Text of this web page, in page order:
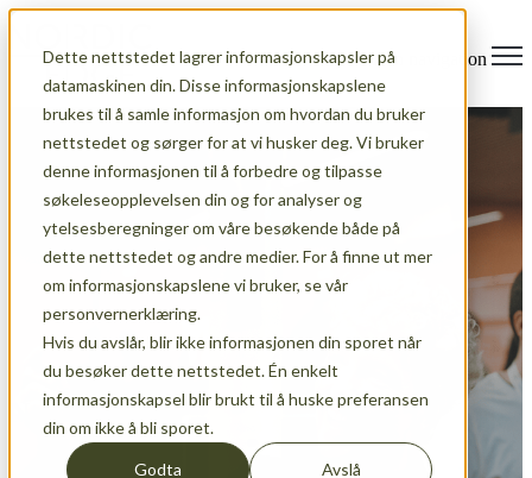
Dette nettstedet lagrer informasjonskapsler på
datamaskinen din. Disse informasjonskapslene
brukes til å samle informasjon om hvordan du bruker
nettstedet og sørger for at vi husker deg. Vi bruker
denne informasjonen til å forbedre og tilpasse
søkeleseopplevelsen din og for analyser og
ytelsesberegninger om våre besøkende både på
dette nettstedet og andre medier. For å finne ut mer
om informasjonskapslene vi bruker, se vår
personvernerklæring.
Hvis du avslår, blir ikke informasjonen din sporet når
du besøker dette nettstedet. Én enkelt
informasjonskapsel blir brukt til å huske preferansen
din om ikke å bli sporet.
Godta Avslå
Open main navigation
News